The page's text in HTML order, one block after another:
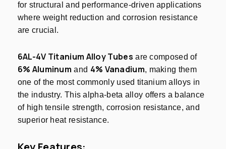
for structural and performance-driven applications
where weight reduction and corrosion resistance
are crucial.
6AL-4V Titanium Alloy Tubes are composed of
6% Aluminum and 4% Vanadium, making them
one of the most commonly used titanium alloys in
the industry. This alpha-beta alloy offers a balance
of high tensile strength, corrosion resistance, and
superior heat resistance.